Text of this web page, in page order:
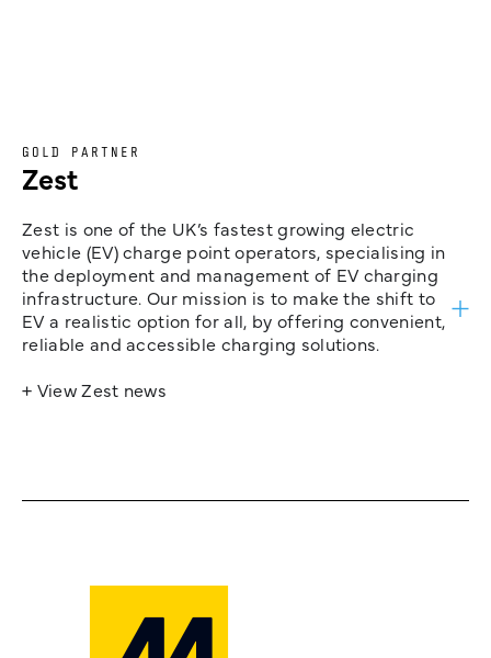
GOLD PARTNER
Zest
Zest is one of the UK’s fastest growing electric
vehicle (EV) charge point operators, specialising in
the deployment and management of EV charging
infrastructure. Our mission is to make the shift to
EV a realistic option for all, by offering convenient,
reliable and accessible charging solutions.
+ View Zest news